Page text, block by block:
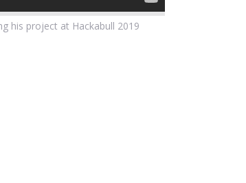
his project at Hackabull 2019